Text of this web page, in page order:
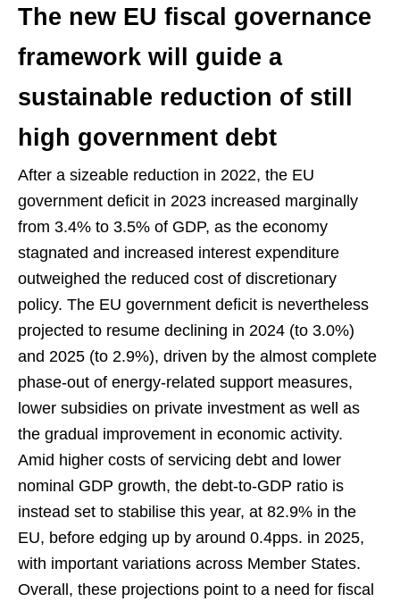
The new EU fiscal governance
framework will guide a
sustainable reduction of still
high government debt
After a sizeable reduction in 2022, the EU
government deficit in 2023 increased marginally
from 3.4% to 3.5% of GDP, as the economy
stagnated and increased interest expenditure
outweighed the reduced cost of discretionary
policy. The EU government deficit is nevertheless
projected to resume declining in 2024 (to 3.0%)
and 2025 (to 2.9%), driven by the almost complete
phase-out of energy-related support measures,
lower subsidies on private investment as well as
the gradual improvement in economic activity.
Amid higher costs of servicing debt and lower
nominal GDP growth, the debt-to-GDP ratio is
instead set to stabilise this year, at 82.9% in the
EU, before edging up by around 0.4pps. in 2025,
with important variations across Member States.
Overall, these projections point to a need for fiscal